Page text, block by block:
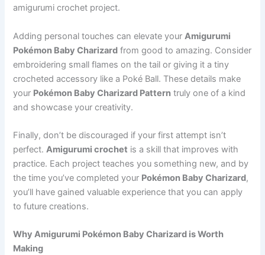
amigurumi crochet project.
Adding personal touches can elevate yourAmigurumi
Pokémon Baby Charizard from good to amazing. Consider
embroidering small flames on the tail or giving it a tiny
crocheted accessory like a Poké Ball. These details make
your Pokémon Baby Charizard Pattern truly one of a kind
and showcase your creativity.
Finally, don’t be discouraged if your first attempt isn’t
perfect.Amigurumi crochet is a skill that improves with
practice. Each project teaches you something new, and by
the time you’ve completed your Pokémon Baby Charizard,
you’ll have gained valuable experience that you can apply
to future creations.
Why Amigurumi Pokémon Baby Charizard is Worth
Making